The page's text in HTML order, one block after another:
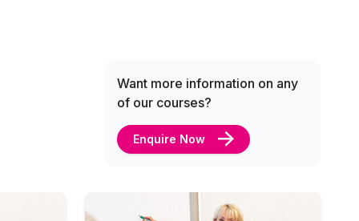
Want more information on any
of our courses?
Enquire Now